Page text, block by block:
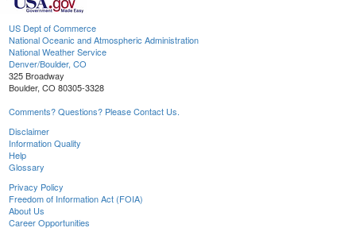
US Dept of Commerce
National Oceanic and Atmospheric Administration
National Weather Service
Denver/Boulder, CO
325 Broadway
Boulder, CO 80305-3328
Comments? Questions? Please Contact Us.
Disclaimer
Information Quality
Help
Glossary
Privacy Policy
Freedom of Information Act (FOIA)
About Us
Career Opportunities